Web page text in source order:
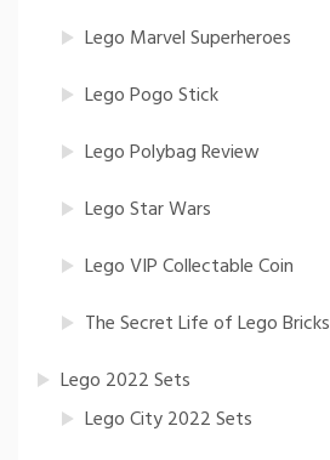
Lego Marvel Superheroes
Lego Pogo Stick
Lego Polybag Review
Lego Star Wars
Lego VIP Collectable Coin
The Secret Life of Lego Bricks
Lego 2022 Sets
Lego City 2022 Sets